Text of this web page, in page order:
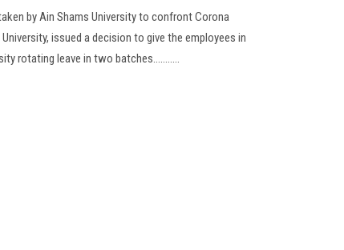
by Ain Shams University to confront Corona
issued a decision to give the employees in
rotating leave in two batches...........